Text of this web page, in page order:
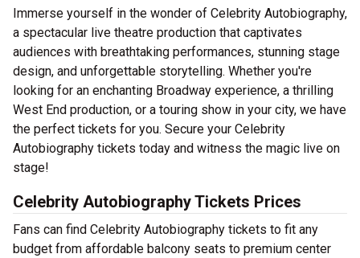
Immerse yourself in the wonder of Celebrity Autobiography,
a spectacular live theatre production that captivates
audiences with breathtaking performances, stunning stage
design, and unforgettable storytelling. Whether you're
looking for an enchanting Broadway experience, a thrilling
West End production, or a touring show in your city, we have
the perfect tickets for you. Secure your Celebrity
Autobiography tickets today and witness the magic live on
stage!
Celebrity Autobiography Tickets Prices
Fans can find Celebrity Autobiography tickets to fit any
budget from affordable balcony seats to premium center